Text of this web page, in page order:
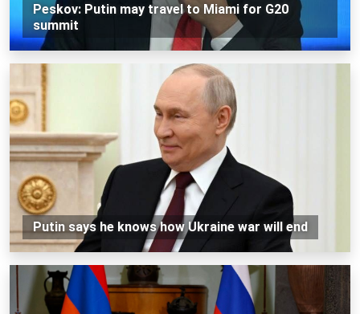
Peskov: Putin may travel to Miami for G20
summit
Putin says he knows how Ukraine war will end